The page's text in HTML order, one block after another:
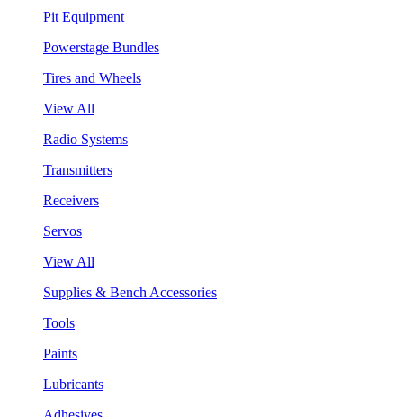
Pit Equipment
Powerstage Bundles
Tires and Wheels
View All
Radio Systems
Transmitters
Receivers
Servos
View All
Supplies & Bench Accessories
Tools
Paints
Lubricants